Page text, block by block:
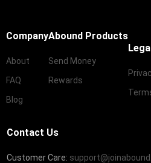
Company
About
FAQ
Blog
Abound Products
Send Money
Rewards
Contact Us
Customer Care: